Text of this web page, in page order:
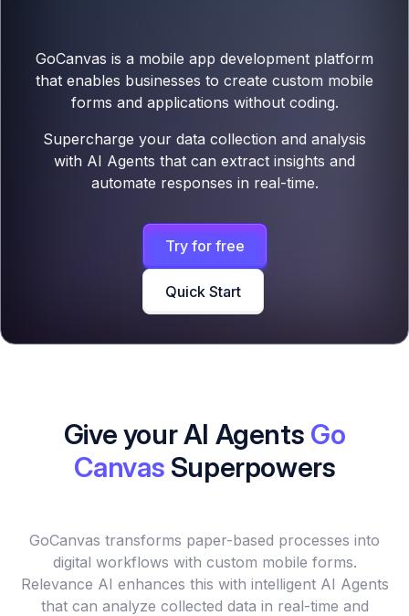
GoCanvas is a mobile app development platform
that enables businesses to create custom mobile
forms and applications without coding.
Supercharge your data collection and analysis
with AI Agents that can extract insights and
automate responses in real-time.
Try for free
Quick Start
Give your AI Agents Go
Canvas Superpowers
GoCanvas transforms paper-based processes into
digital workflows with custom mobile forms.
Relevance AI enhances this with intelligent AI Agents
that can analyze collected data in real-time and